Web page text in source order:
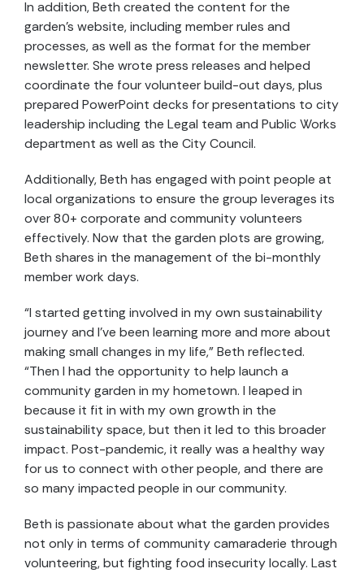
In addition, Beth created the content for the
garden’s website, including member rules and
processes, as well as the format for the member
newsletter. She wrote press releases and helped
coordinate the four volunteer build-out days, plus
prepared PowerPoint decks for presentations to city
leadership including the Legal team and Public Works
department as well as the City Council.
Additionally, Beth has engaged with point people at
local organizations to ensure the group leverages its
over 80+ corporate and community volunteers
effectively. Now that the garden plots are growing,
Beth shares in the management of the bi-monthly
member work days.
“I started getting involved in my own sustainability
journey and I’ve been learning more and more about
making small changes in my life,” Beth reflected.
“Then I had the opportunity to help launch a
community garden in my hometown. I leaped in
because it fit in with my own growth in the
sustainability space, but then it led to this broader
impact. Post-pandemic, it really was a healthy way
for us to connect with other people, and there are
so many impacted people in our community.
Beth is passionate about what the garden provides
not only in terms of community camaraderie through
volunteering, but fighting food insecurity locally. Last